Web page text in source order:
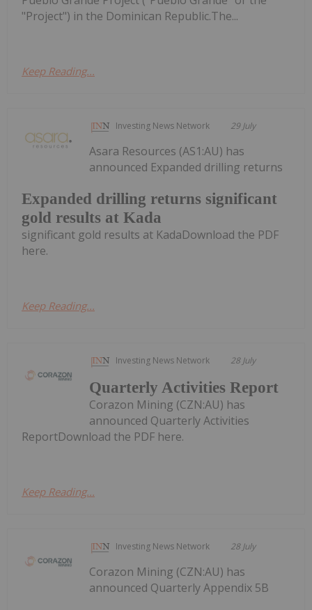
"Project") in the Dominican Republic.The...
Keep Reading...
Investing News Network 29 July
Expanded drilling returns significant
gold results at Kada
Asara Resources (AS1:AU) has
announced Expanded drilling returns
significant gold results at KadaDownload the PDF
here.
Keep Reading...
Investing News Network 28 July
Quarterly Activities Report
Corazon Mining (CZN:AU) has
announced Quarterly Activities
ReportDownload the PDF here.
Keep Reading...
Investing News Network 28 July
Corazon Mining (CZN:AU) has
announced Quarterly Appendix 5B